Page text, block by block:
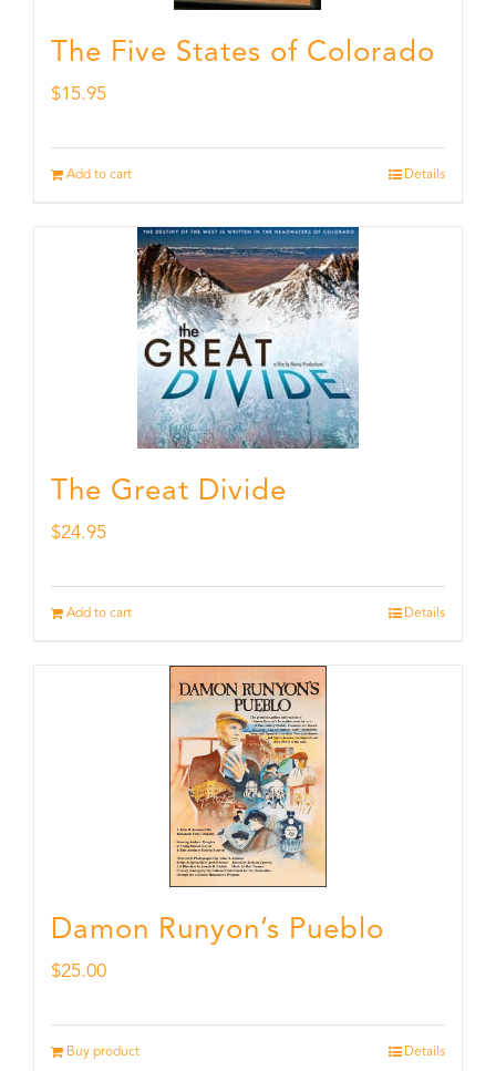
The Five States of Colorado
$15.95
Add to cart Details
The Great Divide
$24.95
Add to cart Details
Damon Runyon’s Pueblo
$25.00
Buy product Details